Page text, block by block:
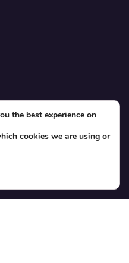
the best experience on
cookies we are using or